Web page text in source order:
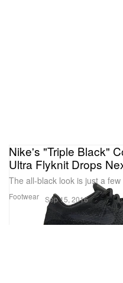
Footwear
Nike's "Triple Black"
Ultra Flyknit Drops
The all-black look is just a
Sep 15, 2016